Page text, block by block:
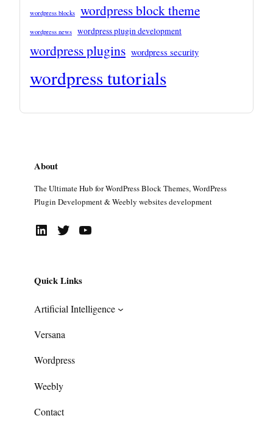
wordpress blocks wordpress block theme
wordpress news wordpress plugin development
wordpress plugins wordpress security
wordpress tutorials
About
The Ultimate Hub for WordPress Block Themes, WordPress
Plugin Development & Weebly websites development
LinkedIn Twitter YouTube
Quick Links
Artificial Intelligence
Versana
Wordpress
Weebly
Contact